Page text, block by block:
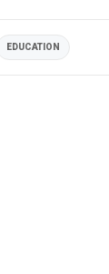
EDUCATION